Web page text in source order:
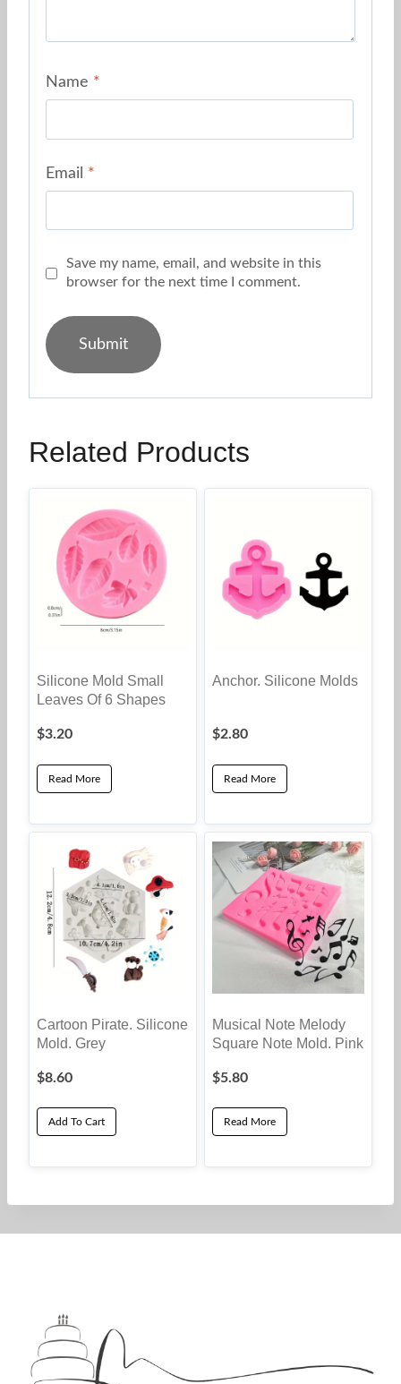
Name *
Email *
Save my name, email, and website in this
browser for the next time I comment.
Related Products
Silicone Mold Small
Leaves Of 6 Shapes
$3.20
Read More
Anchor. Silicone Molds
$2.80
Read More
Cartoon Pirate. Silicone
Mold. Grey
$8.60
Add To Cart
Musical Note Melody
Square Note Mold. Pink
$5.80
Read More